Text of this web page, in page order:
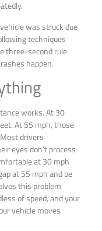
three-second rule
happen.
works. At 30
At 55 mph, those
drivers
eyes don’t process
at 30 mph
at 55 mph and be
this problem
of speed, and your
vehicle moves